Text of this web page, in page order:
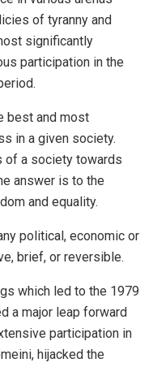
of tyranny and
significantly
participation in the
best and most
in a given society.
of a society towards
answer is to the
and equality.
political, economic or
brief, or reversible.
which led to the 1979
a major leap forward
participation in
hijacked the